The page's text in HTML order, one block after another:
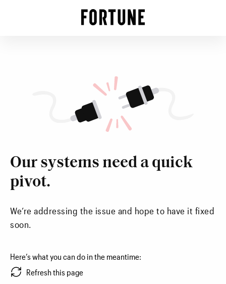
Our systems need a quick
pivot.
We’re addressing the issue and hope to have it fixed
soon.
Here’s what you can do in the meantime:
Refresh this page